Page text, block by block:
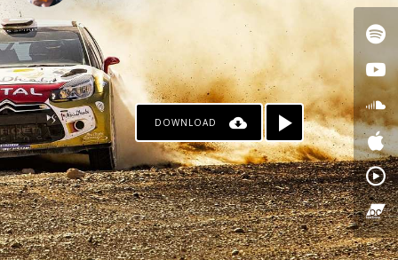
DOWNLOAD